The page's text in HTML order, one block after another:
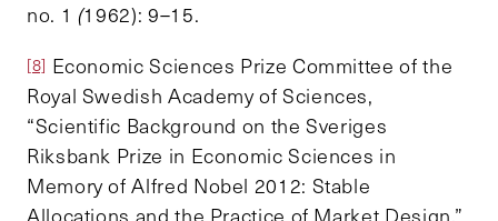
no. 1 (1962): 9–15.
[8] Economic Sciences Prize Committee of the
Royal Swedish Academy of Sciences,
“Scientific Background on the Sveriges
Riksbank Prize in Economic Sciences in
Memory of Alfred Nobel 2012: Stable
Allocations and the Practice of Market Design,”